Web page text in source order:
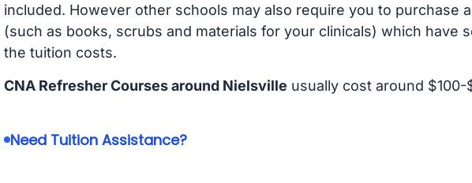
included. However other schools may also require you to purchase
(such as books, scrubs and materials for your clinicals) which have
the tuition costs.
CNA Refresher Courses around Nielsville usually cost around $100-
Need Tuition Assistance?